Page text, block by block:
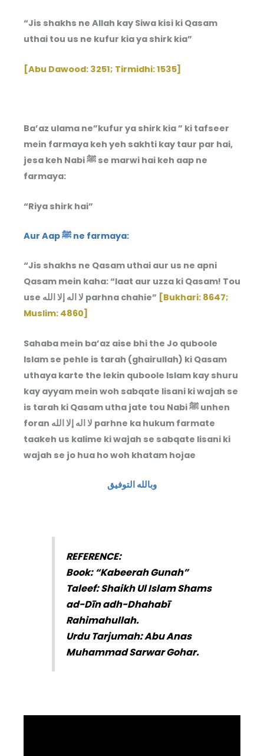
“Jis shakhs ne Allah kay Siwa kisi ki Qasam
uthai tou us ne kufur kia ya shirk kia”
[Abu Dawood: 3251; Tirmidhi: 1535]
Ba’az ulama ne”kufur ya shirk kia ” ki tafseer
mein farmaya keh yeh sakhti kay taur par hai,
jesa keh Nabi ﷺ se marwi hai keh aap ne
farmaya:
“Riya shirk hai”
Aur Aap ﷺ ne farmaya:
“Jis shakhs ne Qasam uthai aur us ne apni
Qasam mein kaha: “laat aur uzza ki Qasam! Tou
use لا اله إلا الله parhna chahie” [Bukhari: 8647;
Muslim: 4860]
Sahaba mein ba’az aise bhi the Jo quboole
Islam se pehle is tarah (ghairullah) ki Qasam
uthaya karte the lekin quboole Islam kay shuru
kay ayyam mein woh sabqate lisani ki wajah se
is tarah ki Qasam utha jate tou Nabi ﷺ unhen
foran لا اله إلا الله parhne ka hukum farmate
taakeh us kalime ki wajah se sabqate lisani ki
wajah se jo hua ho woh khatam hojae
وبالله التوفيق
REFERENCE:
Book: “Kabeerah Gunah”
Taleef: Shaikh Ul Islam Shams
ad-Dīn adh-Dhahabī
Rahimahullah.
Urdu Tarjumah: Abu Anas
Muhammad Sarwar Gohar.